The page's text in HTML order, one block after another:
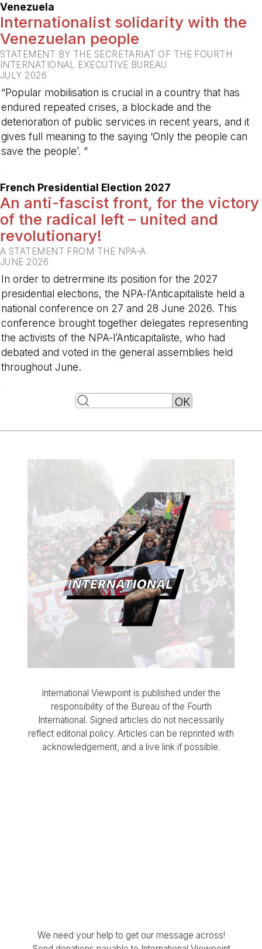
Venezuela
Internationalist solidarity with the
Venezuelan people
STATEMENT BY THE SECRETARIAT OF THE FOURTH
INTERNATIONAL EXECUTIVE BUREAU
JULY 2026
“Popular mobilisation is crucial in a country that has
endured repeated crises, a blockade and the
deterioration of public services in recent years, and it
gives full meaning to the saying ‘Only the people can
save the people’. ”
French Presidential Election 2027
An anti-fascist front, for the victory
of the radical left – united and
revolutionary!
A STATEMENT FROM THE NPA-A
JUNE 2026
In order to detrermine its position for the 2027
presidential elections, the NPA-l’Anticapitaliste held a
national conference on 27 and 28 June 2026. This
conference brought together delegates representing
the activists of the NPA-l’Anticapitaliste, who had
debated and voted in the general assemblies held
throughout June.
International Viewpoint is published under the
responsibility of the Bureau of the Fourth
International. Signed articles do not necessarily
reflect editorial policy. Articles can be reprinted with
acknowledgement, and a live link if possible.
We need your help to get our message across!